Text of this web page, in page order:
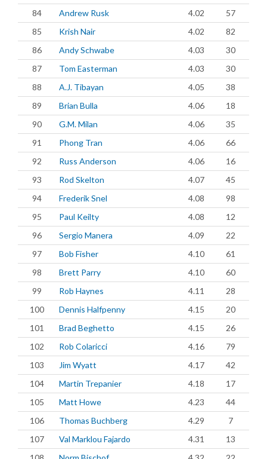
84
Andrew Rusk 4.02
57
85
Krish Nair 4.02
82
86
Andy Schwabe 4.03
30
87
Tom Easterman 4.03
30
88
A.J. Tibayan 4.05
38
89
Brian Bulla 4.06
18
90
G.M. Milan 4.06
35
91
Phong Tran 4.06
66
92
Russ Anderson 4.06
16
93
Rod Skelton 4.07
45
94
Frederik Snel 4.08
98
95
Paul Keilty 4.08
12
96
Sergio Manera 4.09
22
97
Bob Fisher 4.10
61
98
Brett Parry 4.10
60
99
Rob Haynes 4.11
28
100
Dennis Halfpenny 4.15
20
101
Brad Beghetto 4.15
26
102
Rob Colaricci 4.16
79
103
Jim Wyatt 4.17
42
104
Martin Trepanier 4.18
17
105
Matt Howe 4.23
44
106
Thomas Buchberg 4.29
7
107
Val Marklou Fajardo 4.31
13